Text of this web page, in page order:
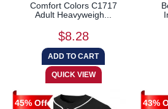
Comfort Colors C1717
Adult Heavyweigh...
$8.28
45% Off 43%